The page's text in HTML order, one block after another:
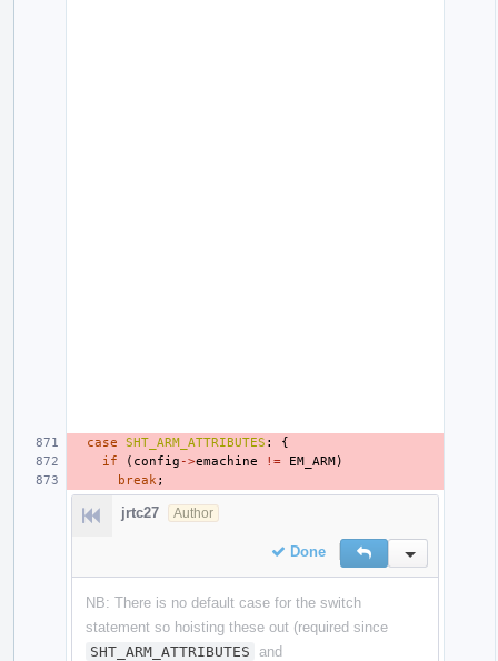
case SHT_ARM_ATTRIBUTES :
{
if
( config ->emachine != EM_ARM)
break ;
jrtc27 Author
Done Reply Inline
NB: There is no default case for the switch
statement so hoisting these out (required since
SHT_ARM_ATTRIBUTES and